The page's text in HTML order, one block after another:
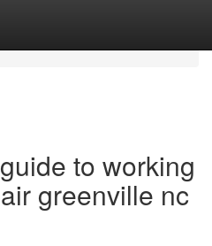
to working
greenville nc